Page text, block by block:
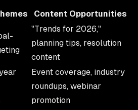
Content Opportunities
"Trends for 2026,"
planning tips, resolution
content
Event coverage, industry
roundups, webinar
promotion